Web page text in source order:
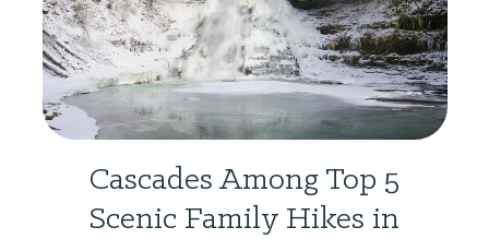
Cascades Among Top 5
Scenic Family Hikes in